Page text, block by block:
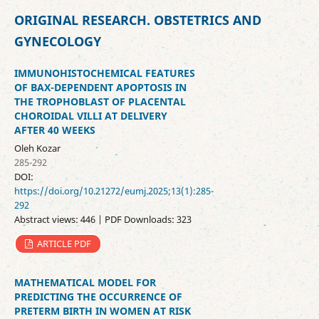
ORIGINAL RESEARCH. OBSTETRICS AND
GYNECOLOGY
IMMUNOHISTOCHEMICAL FEATURES
OF BAX-DEPENDENT APOPTOSIS IN
THE TROPHOBLAST OF PLACENTAL
CHOROIDAL VILLI AT DELIVERY
AFTER 40 WEEKS
Oleh Kozar
285-292
DOI:
https://doi.org/10.21272/eumj.2025;13(1):285-
292
Abstract views: 446 | PDF Downloads: 323
ARTICLE PDF
MATHEMATICAL MODEL FOR
PREDICTING THE OCCURRENCE OF
PRETERM BIRTH IN WOMEN AT RISK